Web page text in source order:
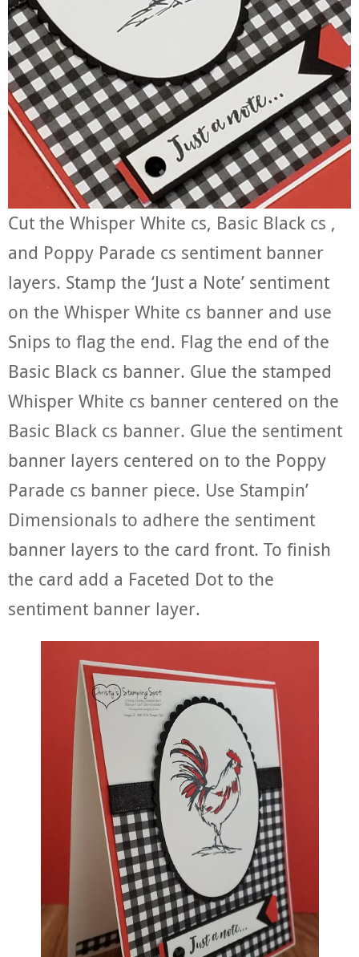
Cut the Whisper White cs, Basic Black cs ,
and Poppy Parade cs sentiment banner
layers. Stamp the ‘Just a Note’ sentiment
on the Whisper White cs banner and use
Snips to flag the end. Flag the end of the
Basic Black cs banner. Glue the stamped
Whisper White cs banner centered on the
Basic Black cs banner. Glue the sentiment
banner layers centered on to the Poppy
Parade cs banner piece. Use Stampin’
Dimensionals to adhere the sentiment
banner layers to the card front. To finish
the card add a Faceted Dot to the
sentiment banner layer.